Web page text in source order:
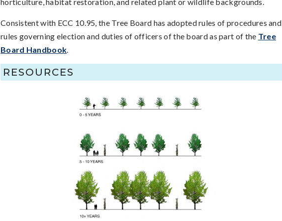
Consistent with ECC 10.95, the Tree Board has adopted rules of procedures and
rules governing election and duties of officers of the board as part of the Tree
Board Handbook
RESOURCES